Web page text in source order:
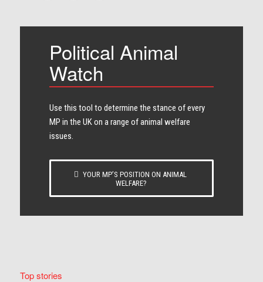
Political Animal
Watch
Use this tool to determine the stance of every​
MP in the UK on a range of animal welfare
issues.
YOUR MP’S POSITION ON ANIMAL
WELFARE?
Top stories